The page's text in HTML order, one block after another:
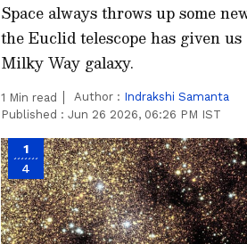
Space always throws up some
the Euclid telescope has given
Milky Way galaxy.
1 Min read Author : Indrakshi Samanta
Published : Jun 26 2026, 06:26 PM IST
1
4